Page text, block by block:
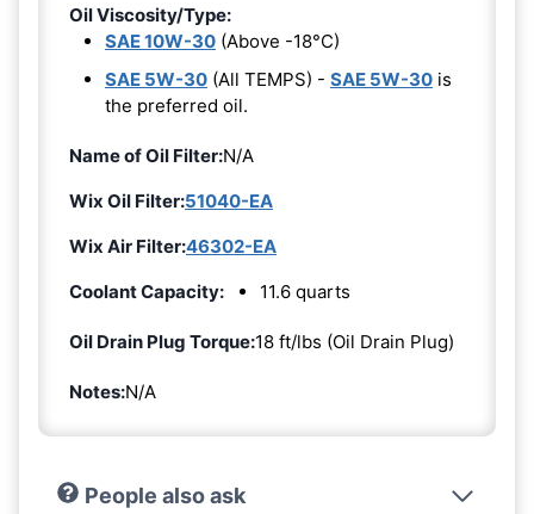
Oil Viscosity/Type:
SAE 10W-30 (Above -18°C)
SAE 5W-30 (All TEMPS) - SAE 5W-30 is
the preferred oil.
Name of Oil Filter:N/A
Wix Oil Filter:51040-EA
Wix Air Filter:46302-EA
Coolant Capacity:
11.6 quarts
Oil Drain Plug Torque:18 ft/lbs (Oil Drain Plug)
Notes:N/A
People also ask